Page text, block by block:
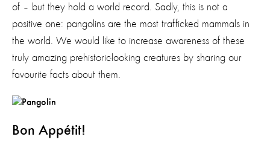
of – but they hold a world record. Sadly, this is not a
positive one: pangolins are the most trafficked mammals in
the world. We would like to increase awareness of these
truly amazing prehistoric-looking creatures by sharing our
favourite facts about them.
Bon Appétit!